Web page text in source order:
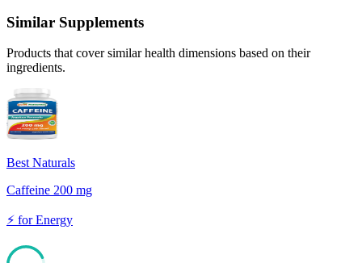
Similar Supplements
Products that cover similar health dimensions based on their
ingredients.
Best Naturals
Caffeine 200 mg
⚡ forEnergy